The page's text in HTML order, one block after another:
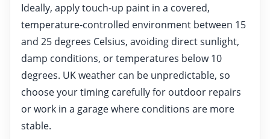
Ideally, apply touch-up paint in a covered,
temperature-controlled environment between 15
and 25 degrees Celsius, avoiding direct sunlight,
damp conditions, or temperatures below 10
degrees. UK weather can be unpredictable, so
choose your timing carefully for outdoor repairs
or work in a garage where conditions are more
stable.